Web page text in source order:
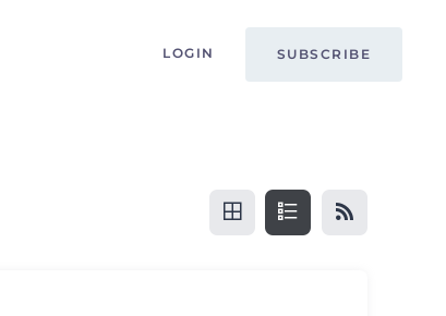
LOGIN SUBSCRIBE